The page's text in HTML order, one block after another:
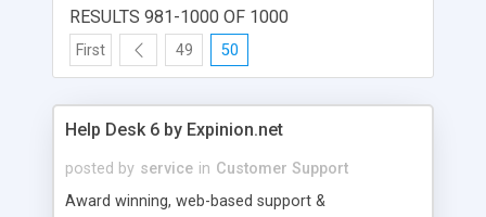
RESULTS 981-1000 OF 1000
First 49 50
Help Desk 6 by Expinion.net
posted by service in Customer Support
Award winning, web-based support &